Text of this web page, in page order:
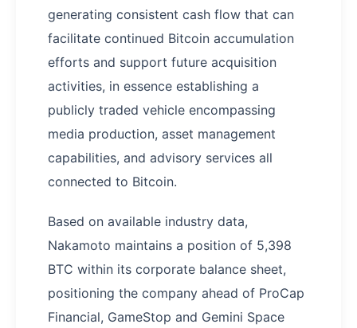
generating consistent cash flow that can
facilitate continued Bitcoin accumulation
efforts and support future acquisition
activities, in essence establishing a
publicly traded vehicle encompassing
media production, asset management
capabilities, and advisory services all
connected to Bitcoin.
Based on available industry data,
Nakamoto maintains a position of 5,398
BTC within its corporate balance sheet,
positioning the company ahead of ProCap
Financial, GameStop and Gemini Space